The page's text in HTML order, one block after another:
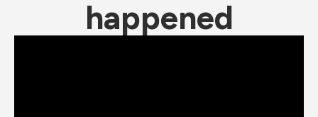
happened